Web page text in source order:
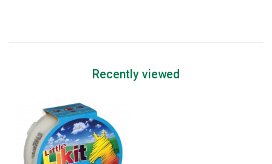
Recently viewed